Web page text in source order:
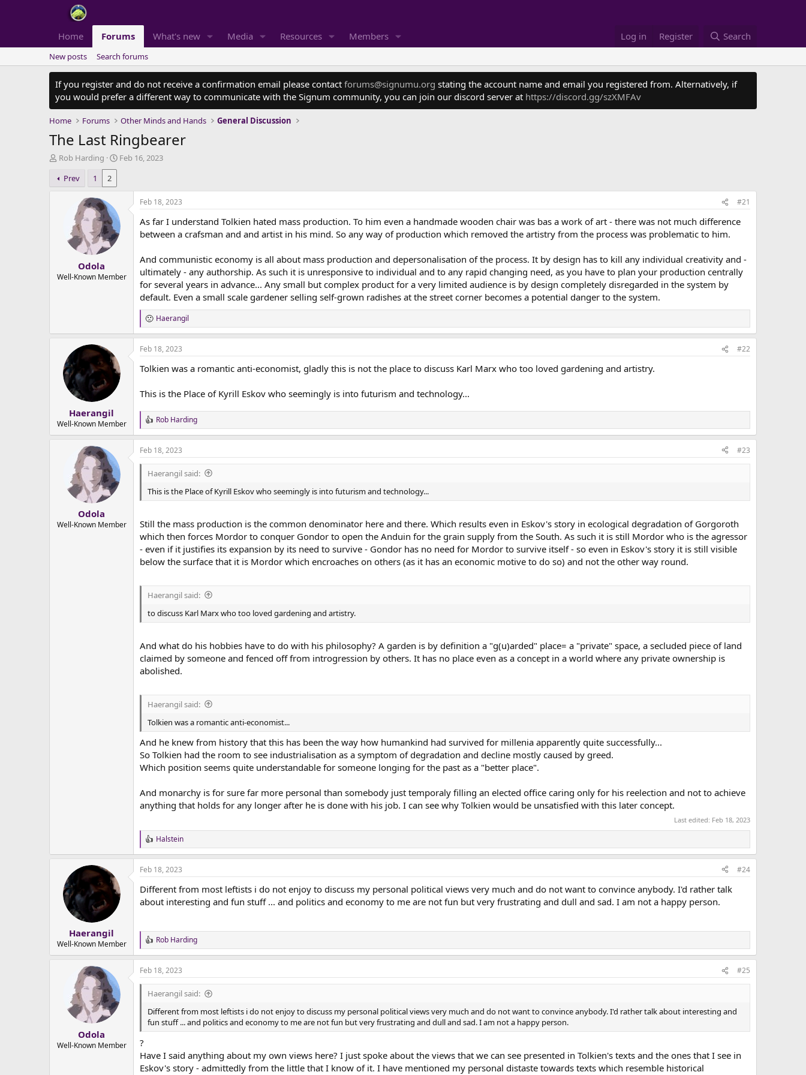
Home Forums What's new Media Resources Members Log in Register Search
New posts Search forums
If you register and do not receive a confirmation email please contact forums@signumu.org stating the account name and email you registered from. Alternatively, if
you would prefer a different way to communicate with the Signum community, you can join our discord server at https://discord.gg/szXMFAv
Home Forums Other Minds and Hands General Discussion
The Last Ringbearer
T
r
e
e
Rob Harding
S
a
t
Feb 16, 2023
Prev
1 2
Odola
Well-Known Member
Feb 18, 2023 #21
As far I understand Tolkien hated mass production. To him even a handmade wooden chair was bas a work of art - there was not much difference
between a crafsman and and artist in his mind. So any way of production which removed the artistry from the process was problematic to him.
And communistic economy is all about mass production and depersonalisation of the process. It by design has to kill any individual creativity and -
ultimately - any authorship. As such it is unresponsive to individual and to any rapid changing need, as you have to plan your production centrally
for several years in advance... Any small but complex product for a very limited audience is by design completely disregarded in the system by
default. Even a small scale gardener selling self-grown radishes at the street corner becomes a potential danger to the system.
R
e
a
c
i
n
s
:
Haerangil
Haerangil
Well-Known Member
Feb 18, 2023 #22
Tolkien was a romantic anti-economist, gladly this is not the place to discuss Karl Marx who too loved gardening and artistry.
This is the Place of Kyrill Eskov who seemingly is into futurism and technology...
R
e
a
c
t
n
s
Rob Harding
Odola
Well-Known Member
Feb 18, 2023 #23
Haerangil said:
This is the Place of Kyrill Eskov who seemingly is into futurism and technology...
Still the mass production is the common denominator here and there. Which results even in Eskov's story in ecological degradation of Gorgoroth
which then forces Mordor to conquer Gondor to open the Anduin for the grain supply from the South. As such it is still Mordor who is the agressor
- even if it justifies its expansion by its need to survive - Gondor has no need for Mordor to survive itself - so even in Eskov's story it is still visible
below the surface that it is Mordor which encroaches on others (as it has an economic motive to do so) and not the other way round.
Haerangil said:
to discuss Karl Marx who too loved gardening and artistry.
And what do his hobbies have to do with his philosophy? A garden is by definition a "g(u)arded" place= a "private" space, a secluded piece of land
claimed by someone and fenced off from introgression by others. It has no place even as a concept in a world where any private ownership is
abolished.
Haerangil said:
Tolkien was a romantic anti-economist...
And he knew from history that this has been the way how humankind had survived for millenia apparently quite successfully...
So Tolkien had the room to see industrialisation as a symptom of degradation and decline mostly caused by greed.
Which position seems quite understandable for someone longing for the past as a "better place".
And monarchy is for sure far more personal than somebody just temporaly filling an elected office caring only for his reelection and not to achieve
anything that holds for any longer after he is done with his job. I can see why Tolkien would be unsatisfied with this later concept.
Last edited: Feb 18, 2023
R
e
a
c
i
o
:
Halstein
Haerangil
Well-Known Member
Feb 18, 2023 #24
Different from most leftists i do not enjoy to discuss my personal political views very much and do not want to convince anybody. I'd rather talk
about interesting and fun stuff ... and politics and economy to me are not fun but very frustrating and dull and sad. I am not a happy person.
R
e
a
c
t
:
Rob Harding
Odola
Well-Known Member
Feb 18, 2023 #25
Haerangil said:
Different from most leftists i do not enjoy to discuss my personal political views very much and do not want to convince anybody. I'd rather talk about interesting and
fun stuff ... and politics and economy to me are not fun but very frustrating and dull and sad. I am not a happy person.
?
Have I said anything about my own views here? I just spoke about the views that we can see presented in Tolkien's texts and the ones that I see in
Eskov's story - admittedly from the little that I know of it. I have mentioned my personal distaste towards texts which resemble historical